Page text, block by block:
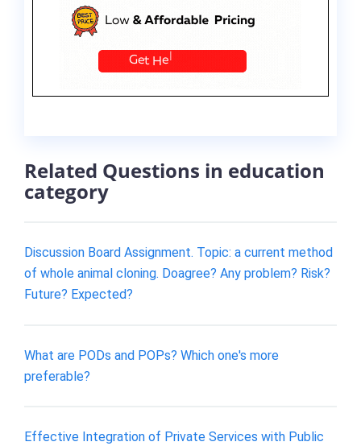
Related Questions in education
category
Discussion Board Assignment. Topic: a current method
of whole animal cloning. Doagree? Any problem? Risk?
Future? Expected?
What are PODs and POPs? Which one's more
preferable?
Effective Integration of Private Services with Public